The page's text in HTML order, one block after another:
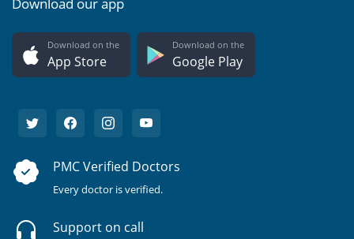
Download our app
Download on the
App Store
Download on the
Google Play
PMC Verified Doctors
Every doctor is verified.
Support on call